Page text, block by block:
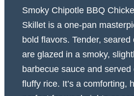
Smoky Chipotle BBQ
Skillet is a one-pan
bold flavors. Tender,
are glazed in a smoky,
barbecue sauce and
fluffy rice. It’s a comforting,